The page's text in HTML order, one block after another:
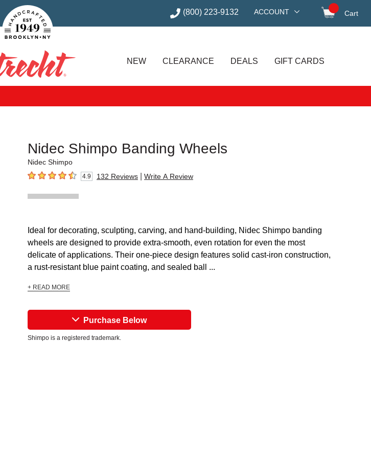
Handcrafted Est. 1949 Brooklyn.NY (800) 223-9132 ACCOUNT Cart
NEW CLEARANCE DEALS GIFT CARDS
Nidec Shimpo Banding Wheels
Nidec Shimpo
4.9 out of 5 stars4.9 132 Reviews Write A Review
Ideal for decorating, sculpting, carving, and hand-building, Nidec Shimpo banding
wheels are designed to provide extra-smooth, even rotation for even the most
delicate of applications. Their one-piece design features solid cast-iron construction,
a rust-resistant blue paint coating, and sealed ball ...
+ READ MORE
Purchase Below
Shimpo is a registered trademark.